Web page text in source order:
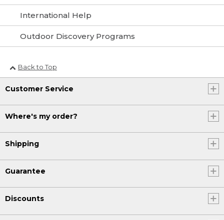
International Help
Outdoor Discovery Programs
Back to Top
Customer Service
Where's my order?
Shipping
Guarantee
Discounts